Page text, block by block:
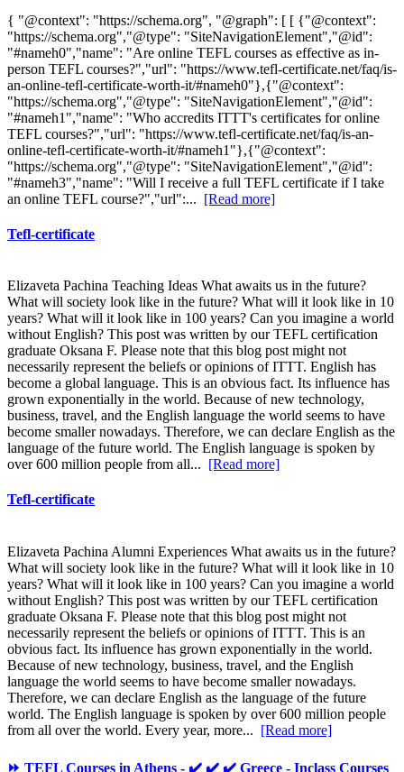
{ "@context": "https://schema.org", "@graph": [ [ {"@context":
"https://schema.org","@type": "SiteNavigationElement","@id":
"#nameh0","name": "Are online TEFL courses as effective as in-
person TEFL courses?","url": "https://www.tefl-certificate.net/faq/is-
an-online-tefl-certificate-worth-it/#nameh0"},{"@context":
"https://schema.org","@type": "SiteNavigationElement","@id":
"#nameh1","name": "Who accredits ITTT's certificates for online
TEFL courses?","url": "https://www.tefl-certificate.net/faq/is-an-
online-tefl-certificate-worth-it/#nameh1"},{"@context":
"https://schema.org","@type": "SiteNavigationElement","@id":
"#nameh3","name": "Will I receive a full TEFL certificate if I take
an online TEFL course?","url":... [Read more]
Tefl-certificate
Elizaveta Pachina Teaching Ideas What awaits us in the future?
What will society look like in the future? What will it look like in 10
years? What will it look like in 100 years? Can you imagine a world
without English? This post was written by our TEFL certification
graduate Oksana F. Please note that this blog post might not
necessarily represent the beliefs or opinions of ITTT. English has
become a global language. This is an obvious fact. Its influence has
grown exponentially in the world. Because of new technology,
business, travel, and the English language the world seems to have
become smaller nowadays. Therefore, we can declare English as the
language of the future world. The English language is spoken by
over 600 million people from all... [Read more]
Tefl-certificate
Elizaveta Pachina Alumni Experiences What awaits us in the future?
What will society look like in the future? What will it look like in 10
years? What will it look like in 100 years? Can you imagine a world
without English? This post was written by our TEFL certification
graduate Oksana F. Please note that this blog post might not
necessarily represent the beliefs or opinions of ITTT. This is an
obvious fact. Its influence has grown exponentially in the world.
Because of new technology, business, travel, and the English
language the world seems to have become smaller nowadays.
Therefore, we can declare English as the language of the future
world. The English language is spoken by over 600 million people
from all over the world. Every year, more... [Read more]
⏩ TEFL Courses in Athens - ✔️ ✔️ ✔️ Greece - Inclass Courses